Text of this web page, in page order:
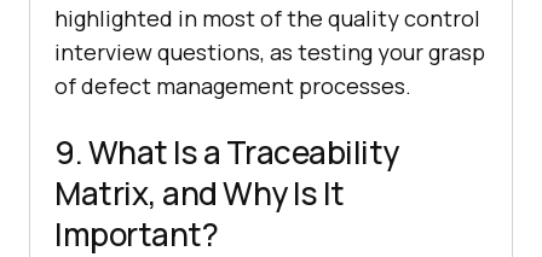
highlighted in most of the quality control
interview questions, as testing your grasp
of defect management processes.
9. What Is a Traceability
Matrix, and Why Is It
Important?